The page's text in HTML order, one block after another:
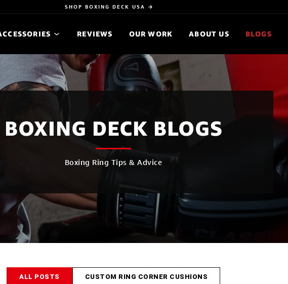
SHOP BOXING DECK USA →
REVIEWS OUR WORK ABOUT US BLOGS
BOXING DECK BLOGS
Boxing Ring Tips & Advice
ALL POSTS CUSTOM RING CORNER CUSHIONS